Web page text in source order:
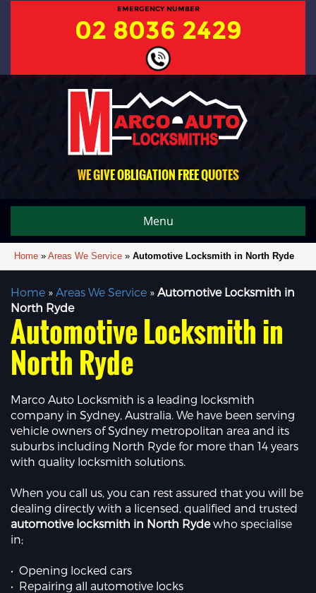
EMERGENCY NUMBER
02 8036 2429
WE GIVE OBLIGATION FREE QUOTES
Menu
Home » Areas We Service » Automotive Locksmith in North Ryde
Home » Areas We Service » Automotive Locksmith in
North Ryde
Automotive Locksmith in
North Ryde
Marco Auto Locksmith is a leading locksmith
company in Sydney, Australia. We have been serving
vehicle owners of Sydney metropolitan area and its
suburbs including North Ryde for more than 14 years
with quality locksmith solutions.
When you call us, you can rest assured that you will be
dealing directly with a licensed, qualified and trusted
automotive locksmith in North Rydewho specialise
in;
• Opening locked cars
• Repairing all automotive locks